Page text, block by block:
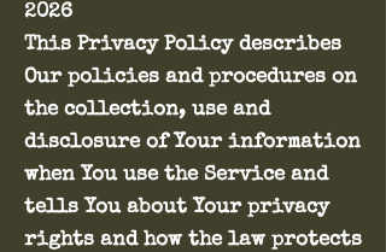
2026
This Privacy Policy describes
Our policies and procedures on
the collection, use and
disclosure of Your information
when You use the Service and
tells You about Your privacy
rights and how the law protects